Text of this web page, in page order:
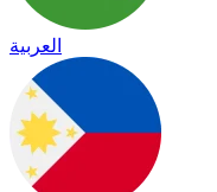
العربية